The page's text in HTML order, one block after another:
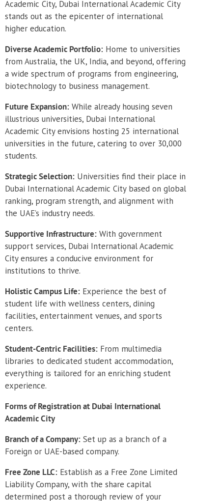
Academic City, Dubai International Academic City
stands out as the epicenter of international
higher education.
Diverse Academic Portfolio: Home to universities
from Australia, the UK, India, and beyond, offering
a wide spectrum of programs from engineering,
biotechnology to business management.
Future Expansion: While already housing seven
illustrious universities, Dubai International
Academic City envisions hosting 25 international
universities in the future, catering to over 30,000
students.
Strategic Selection: Universities find their place in
Dubai International Academic City based on global
ranking, program strength, and alignment with
the UAE’s industry needs.
Supportive Infrastructure: With government
support services, Dubai International Academic
City ensures a conducive environment for
institutions to thrive.
Holistic Campus Life: Experience the best of
student life with wellness centers, dining
facilities, entertainment venues, and sports
centers.
Student-Centric Facilities: From multimedia
libraries to dedicated student accommodation,
everything is tailored for an enriching student
experience.
Forms of Registration at Dubai International
Academic City
Branch of a Company: Set up as a branch of a
Foreign or UAE-based company.
Free Zone LLC: Establish as a Free Zone Limited
Liability Company, with the share capital
determined post a thorough review of your